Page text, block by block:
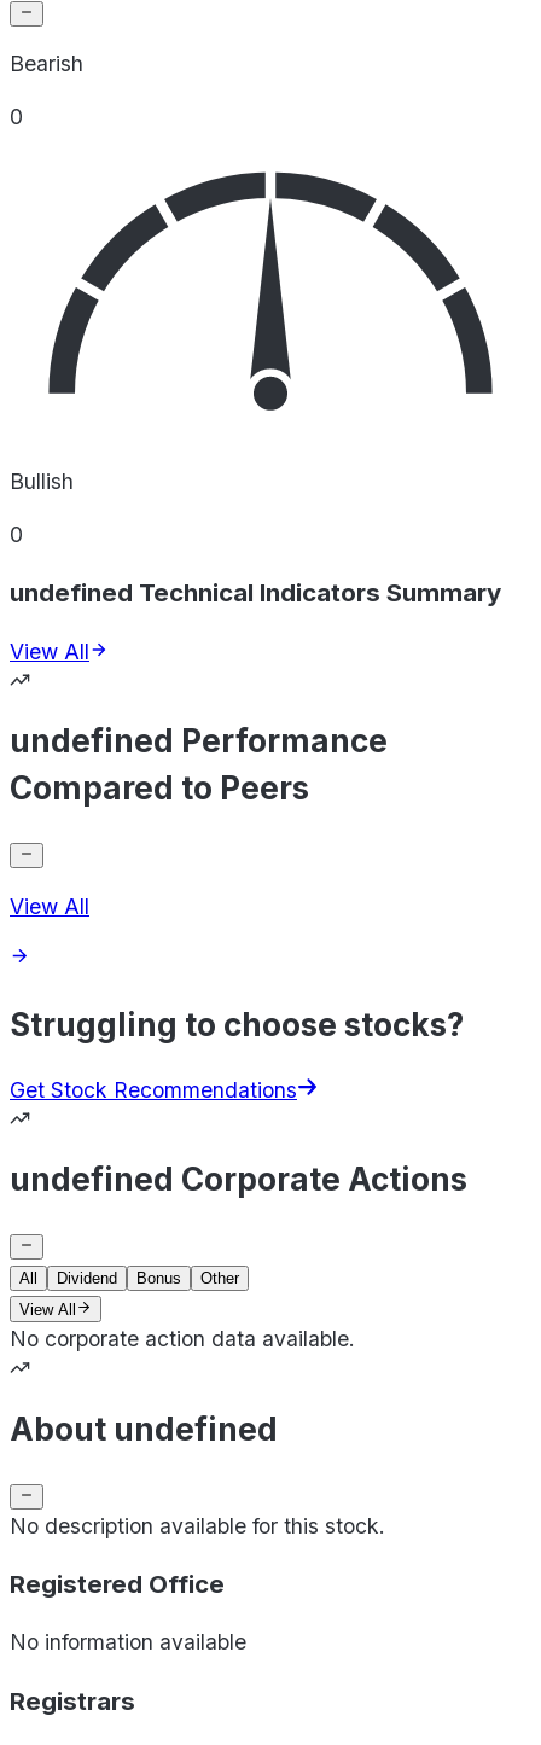
Bearish
0
Bullish
0
undefined Technical Indicators Summary
View All
undefined Performance
Compared to Peers
View All
Struggling to choose stocks?
Get Stock Recommendations
undefined Corporate Actions
All Dividend Bonus
Other
View All
No corporate action data available.
About undefined
No description available for this stock.
Registered Office
No information available
Registrars